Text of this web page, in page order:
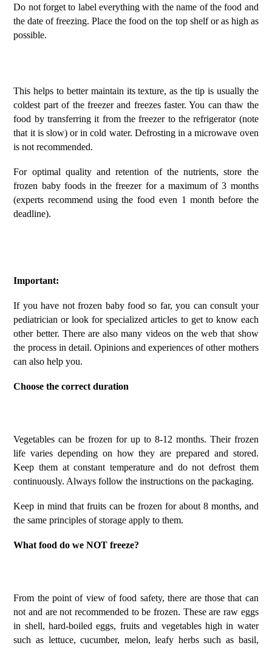
Do not forget to label everything with the name of the food and
the date of freezing. Place the food on the top shelf or as high as
possible.
This helps to better maintain its texture, as the tip is usually the
coldest part of the freezer and freezes faster. You can thaw the
food by transferring it from the freezer to the refrigerator (note
that it is slow) or in cold water. Defrosting in a microwave oven
is not recommended.
For optimal quality and retention of the nutrients, store the
frozen baby foods in the freezer for a maximum of 3 months
(experts recommend using the food even 1 month before the
deadline).
Important:
If you have not frozen baby food so far, you can consult your
pediatrician or look for specialized articles to get to know each
other better. There are also many videos on the web that show
the process in detail. Opinions and experiences of other mothers
can also help you.
Choose the correct duration
Vegetables can be frozen for up to 8-12 months. Their frozen
life varies depending on how they are prepared and stored.
Keep them at constant temperature and do not defrost them
continuously. Always follow the instructions on the packaging.
Keep in mind that fruits can be frozen for about 8 months, and
the same principles of storage apply to them.
What food do we NOT freeze?
From the point of view of food safety, there are those that can
not and are not recommended to be frozen. These are raw eggs
in shell, hard-boiled eggs, fruits and vegetables high in water
such as lettuce, cucumber, melon, leafy herbs such as basil,